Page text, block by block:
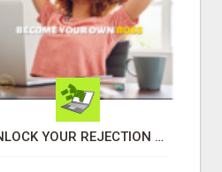
UNLOCK YOUR REJECTION FREE AUTOMATED BUSINESS OPPORTUNITY!